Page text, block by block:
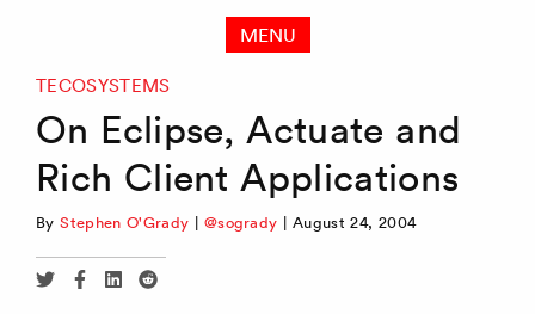
MENU
TECOSYSTEMS
On Eclipse, Actuate and
Rich Client Applications
ByStephen O'Grady | @sogrady | August 24, 2004
ShareShareShareShare